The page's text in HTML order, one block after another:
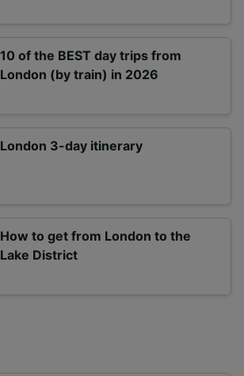
10 of the BEST day trips from
London (by train) in 2026
London 3-day itinerary
How to get from London to the
Lake District